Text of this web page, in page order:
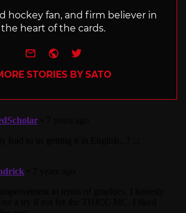
hockey fan, and firm believer in
the heart of the cards.
e-mailWebsite
Twitter
STORIES BY SATO